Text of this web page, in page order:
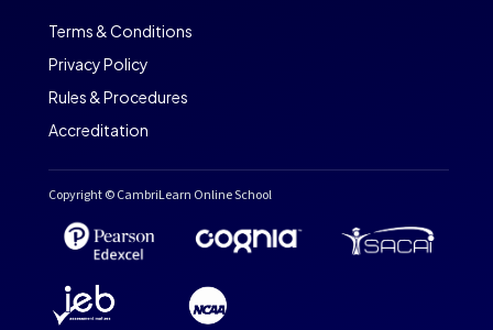
Terms & Conditions
Privacy Policy
Rules & Procedures
Accreditation
Copyright © CambriLearn Online School